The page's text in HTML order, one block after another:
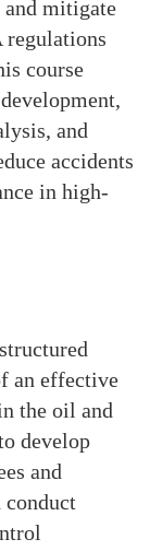
and mitigate
regulations
course
and
accidents
in high-
an effective
the oil and
develop
and
conduct